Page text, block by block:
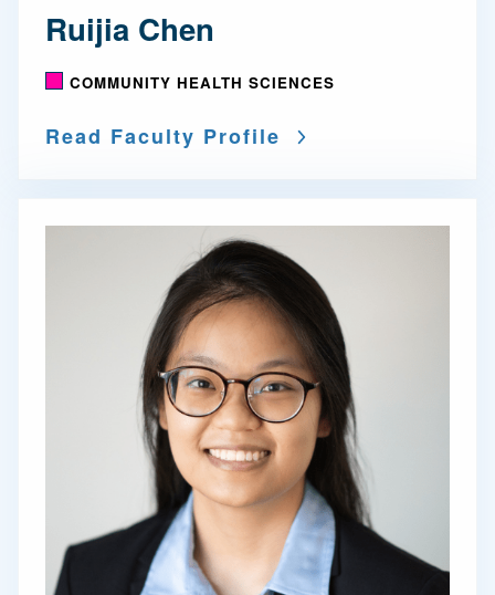
Ruijia Chen
COMMUNITY HEALTH SCIENCES
Read Faculty Profile